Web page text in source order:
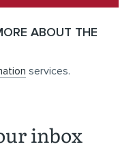
ABOUT THE
services.
inbox